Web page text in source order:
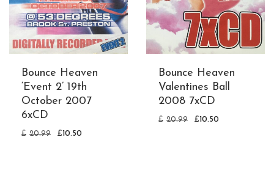
Bounce Heaven
‘Event 2’ 19th
October 2007
6xCD
£ 20.99 £10.50
Bounce Heaven
Valentines Ball
2008 7xCD
£ 20.99 £10.50